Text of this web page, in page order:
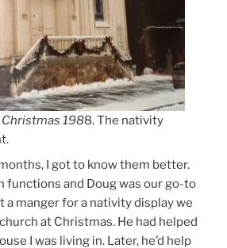
1988. The nativity
I got to know them better.
functions and Doug was our go-to
a manger for a nativity display we
at Christmas. He had helped
I was living in. Later, he’d help